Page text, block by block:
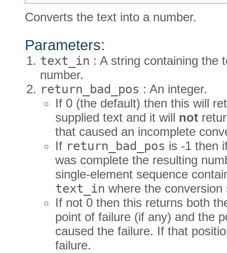
Converts the text into a number.
Parameters:
text_in : A string containing the
number.
return_bad_pos : An integer.
If 0 (the default) then this will
supplied text and it will not
that caused an incomplete
If return_bad_pos is -1 then
was complete the resulting
single-element sequence
text_in where the conversion
If not 0 then this returns both
point of failure (if any) and the
caused the failure. If that
failure.